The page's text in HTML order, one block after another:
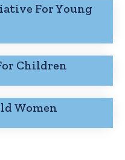
For Young
Children
Women